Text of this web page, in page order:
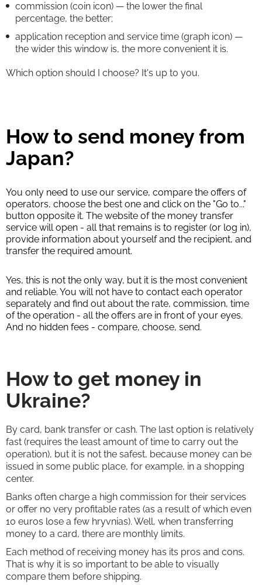
commission (coin icon) — the lower the final
percentage, the better;
application reception and service time (graph icon) —
the wider this window is, the more convenient it is.
Which option should I choose? It's up to you.
How to send money from
Japan?
You only need to use our service, compare the offers of
operators, choose the best one and click on the "Go to..."
button opposite it. The website of the money transfer
service will open - all that remains is to register (or log in),
provide information about yourself and the recipient, and
transfer the required amount.
Yes, this is not the only way, but it is the most convenient
and reliable. You will not have to contact each operator
separately and find out about the rate, commission, time
of the operation - all the offers are in front of your eyes.
And no hidden fees - compare, choose, send.
How to get money in
Ukraine?
By card, bank transfer or cash. The last option is relatively
fast (requires the least amount of time to carry out the
operation), but it is not the safest, because money can be
issued in some public place, for example, in a shopping
center.
Banks often charge a high commission for their services
or offer no very profitable rates (as a result of which even
10 euros lose a few hryvnias). Well, when transferring
money to a card, there are monthly limits.
Each method of receiving money has its pros and cons.
That is why it is so important to be able to visually
compare them before shipping.